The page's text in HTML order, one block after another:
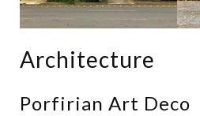
Architecture
Porfirian Art Deco